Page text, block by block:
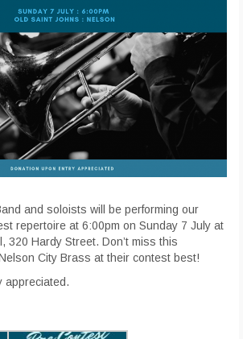
and soloists will be performing our
repertoire at 6:00pm on Sunday 7 July at
320 Hardy Street. Don’t miss this
City Brass at their contest best!
appreciated.